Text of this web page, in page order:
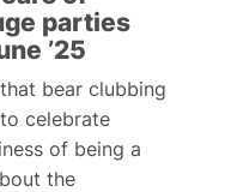
parties
’25
bear clubbing
celebrate
of being a
the